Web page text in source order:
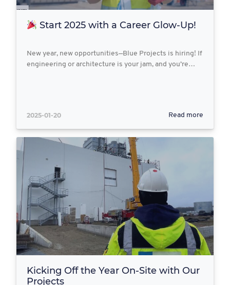
Start 2025 with a Career Glow-Up!
New year, new opportunities—Blue Projects is hiring! If
engineering or architecture is your jam, and you’re…
2025-01-20 Read more
Kicking Off the Year On-Site with Our
Projects